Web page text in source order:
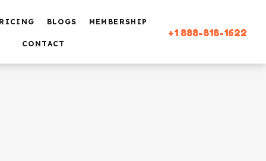
BLOGS MEMBERSHIP
CONTACT
+1 888-818-1622